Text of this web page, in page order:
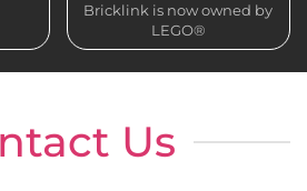
Bricklink is now owned by
LEGO®
Us